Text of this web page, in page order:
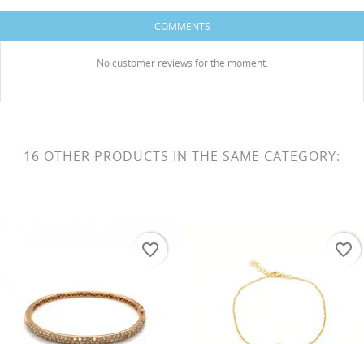
COMMENTS
No customer reviews for the moment.
16 OTHER PRODUCTS IN THE SAME CATEGORY:
favorite_border favorite_border
ADD TO WISHLIST
add_circle_outlineCreate new list
WISHLIST NAME
Cancel Create wishlist
You need to be logged in to save products in your